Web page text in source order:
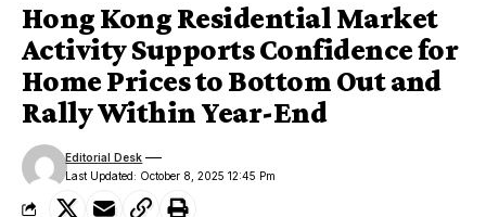
Hong Kong Residential Market
Activity Supports Confidence for
Home Prices to Bottom Out and
Rally Within Year-End
Last Updated: October 8, 2025 12:45 Pm
Editorial Desk